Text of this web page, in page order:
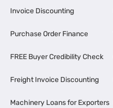
Invoice Discounting
Purchase Order Finance
FREE Buyer Credibility Check
Freight Invoice Discounting
Machinery Loans for Exporters